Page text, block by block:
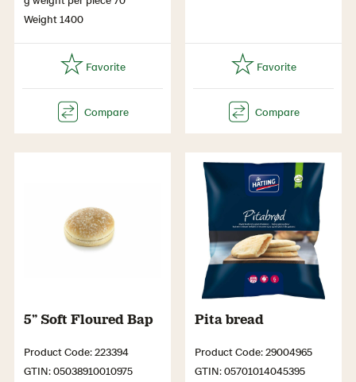
Weight 1400
5” Soft Floured Bap
Product Code: 223394
GTIN: 05038910010975
Pita bread
Product Code: 29004965
GTIN: 05701014045395